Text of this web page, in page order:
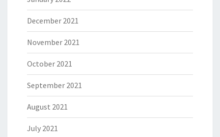
December 2021
November 2021
October 2021
September 2021
August 2021
July 2021